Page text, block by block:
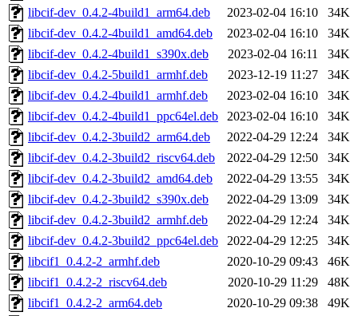
libcif-dev_0.4.2-4build1_arm64.deb
2023-02-04 16:10
34K
libcif-dev_0.4.2-4build1_amd64.deb
2023-02-04 16:10
34K
libcif-dev_0.4.2-4build1_s390x.deb
2023-02-04 16:11
34K
libcif-dev_0.4.2-5build1_armhf.deb
2023-12-19 11:27
34K
libcif-dev_0.4.2-4build1_armhf.deb
2023-02-04 16:10
34K
libcif-dev_0.4.2-4build1_ppc64el.deb
2023-02-04 16:10
34K
libcif-dev_0.4.2-3build2_arm64.deb
2022-04-29 12:24
34K
libcif-dev_0.4.2-3build2_riscv64.deb
2022-04-29 12:50
34K
libcif-dev_0.4.2-3build2_amd64.deb
2022-04-29 13:55
34K
libcif-dev_0.4.2-3build2_s390x.deb
2022-04-29 13:09
34K
libcif-dev_0.4.2-3build2_armhf.deb
2022-04-29 12:24
34K
libcif-dev_0.4.2-3build2_ppc64el.deb
2022-04-29 12:25
34K
libcif1_0.4.2-2_armhf.deb
2020-10-29 09:43
46K
libcif1_0.4.2-2_riscv64.deb
2020-10-29 11:29
48K
libcif1_0.4.2-2_arm64.deb
2020-10-29 09:38
49K